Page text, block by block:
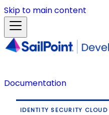
Skip to main content
Documentation
IDENTITY SECURITY CLOUD